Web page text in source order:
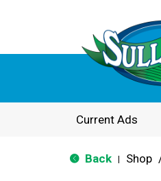
Current Ads
Back Shop